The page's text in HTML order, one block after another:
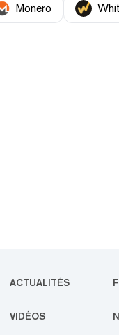
Monero
ACTUALITÉS
VIDÉOS